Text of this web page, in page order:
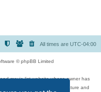
All times are UTC-04:00
© phpBB Limited
movie list website whose owner has
video games, and literature and